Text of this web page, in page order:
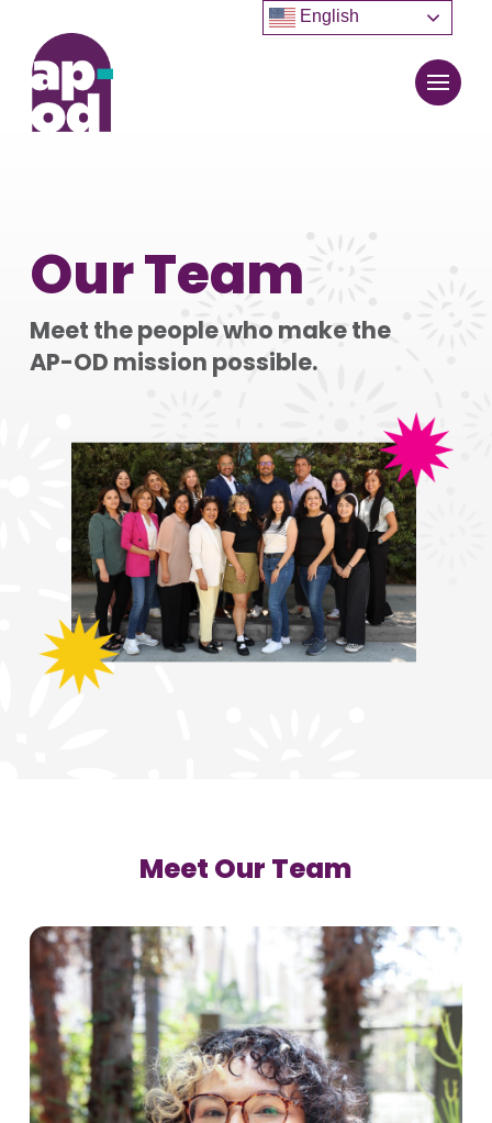
Our Team
Meet the people who make the
AP-OD mission possible.
Meet Our Team
English